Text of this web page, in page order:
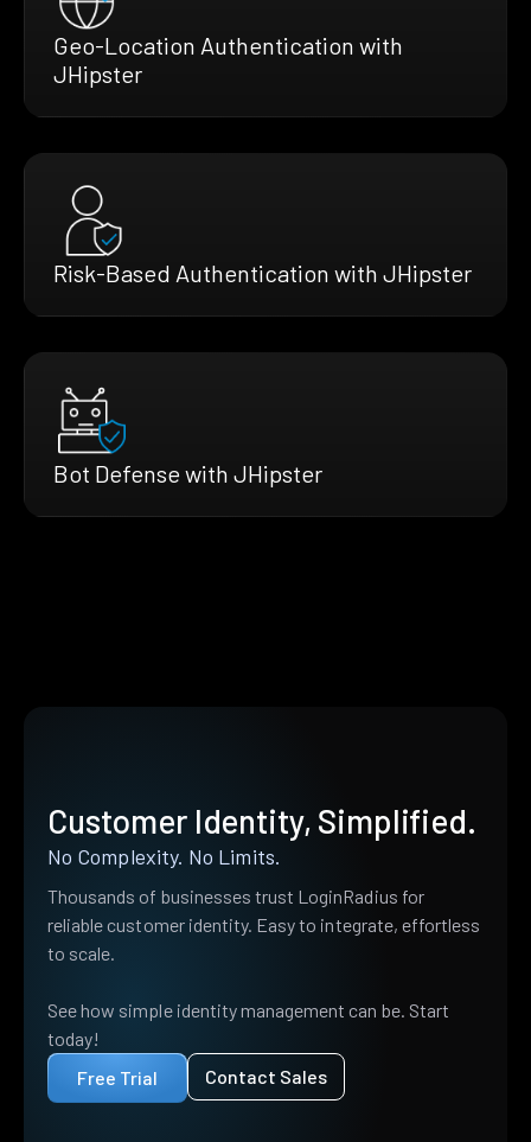
Geo-Location Authentication with
JHipster
Risk-Based Authentication with JHipster
Bot Defense with JHipster
Customer Identity, Simplified.
No Complexity. No Limits.
Thousands of businesses trust LoginRadius for
reliable customer identity. Easy to integrate, effortless
to scale.
See how simple identity management can be. Start
today!
Free Trial
Contact Sales